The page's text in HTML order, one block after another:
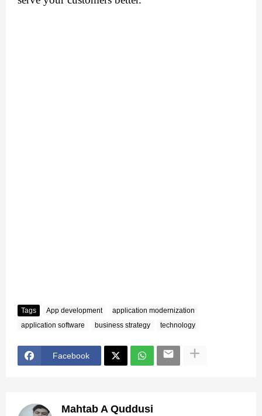
Tags App development
application modernization
application software
business strategy technology
Facebook
Mahtab A Quddusi